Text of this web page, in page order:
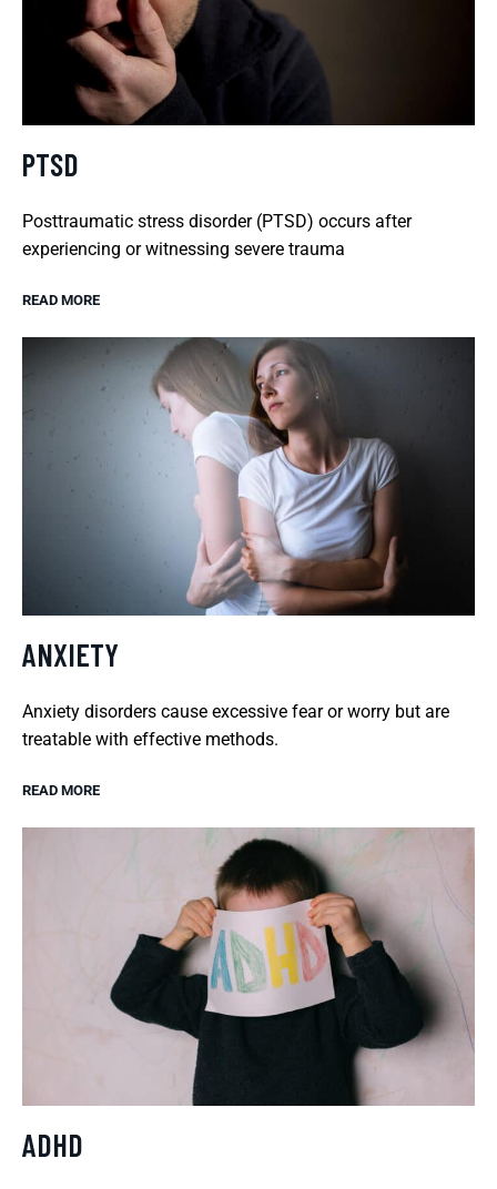
PTSD
Posttraumatic stress disorder (PTSD) occurs after
experiencing or witnessing severe trauma
READ MORE
ANXIETY
Anxiety disorders cause excessive fear or worry but are
treatable with effective methods.
READ MORE
ADHD